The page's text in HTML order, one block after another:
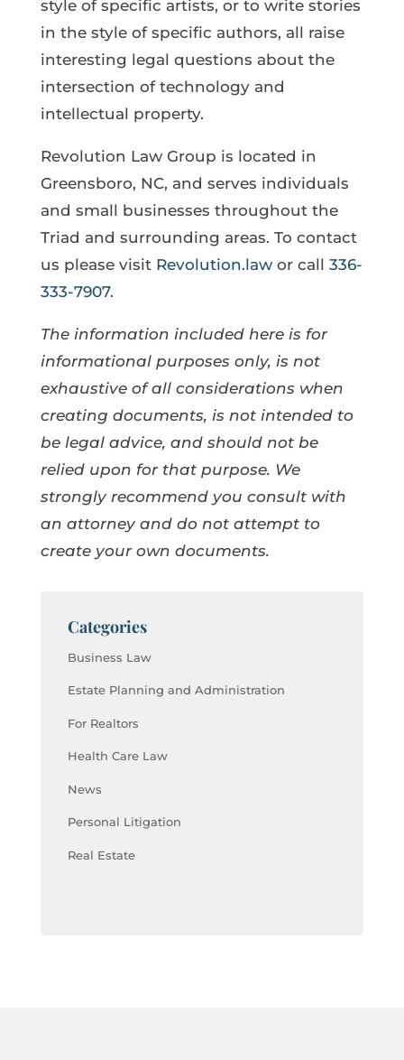
style of specific artists, or to write stories
in the style of specific authors, all raise
interesting legal questions about the
intersection of technology and
intellectual property.
Revolution Law Group is located in
Greensboro, NC, and serves individuals
and small businesses throughout the
Triad and surrounding areas. To contact
us please visit Revolution.lawor call 336-
333-7907.
The information included here is for
informational purposes only, is not
exhaustive of all considerations when
creating documents, is not intended to
be legal advice, and should not be
relied upon for that purpose. We
strongly recommend you consult with
an attorney and do not attempt to
create your own documents.
Categories
Business Law
Estate Planning and Administration
For Realtors
Health Care Law
News
Personal Litigation
Real Estate